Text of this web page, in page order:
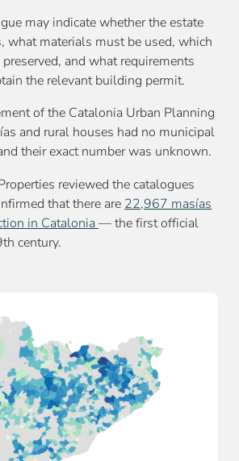
may indicate whether the estate
what materials must be used, which
and what requirements
the relevant building permit.
of the Catalonia Urban Planning
and rural houses had no municipal
their exact number was unknown.
reviewed the catalogues
that there are 22,967 masías
in Catalonia— the first official
century.